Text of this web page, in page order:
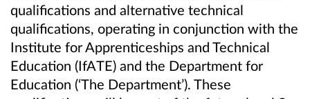
qualifications and alternative technical
qualifications, operating in conjunction with the
Institute for Apprenticeships and Technical
Education (IfATE) and the Department for
Education (‘The Department’). These